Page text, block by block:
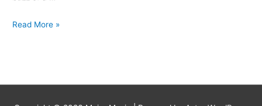
Agapanthus
Read More »